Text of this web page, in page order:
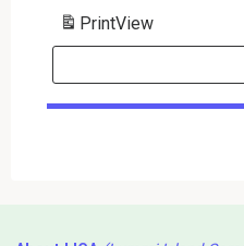
PrintView
Search
Events